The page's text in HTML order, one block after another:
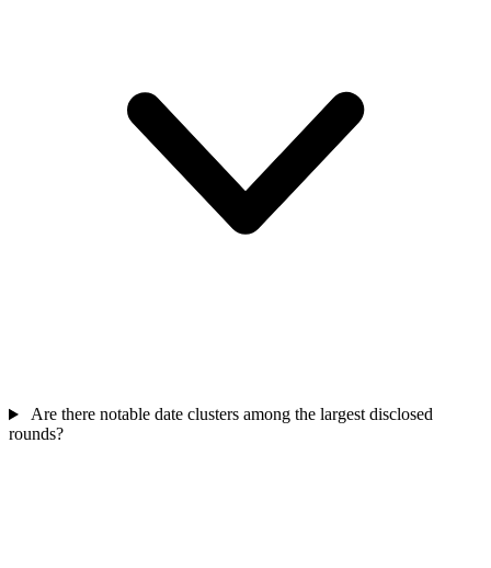
Are there notable date clusters among the largest disclosed
rounds?